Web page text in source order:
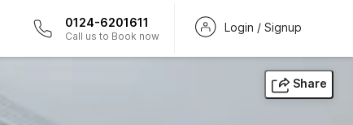
0124-6201611
Call us to Book now
Login / Signup
Share